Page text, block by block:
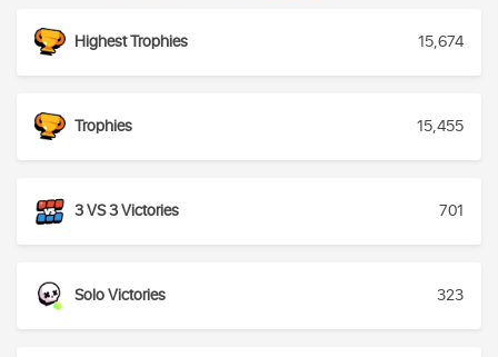
Highest Trophies 15,674
Trophies 15,455
3 VS 3 Victories 701
Solo Victories 323